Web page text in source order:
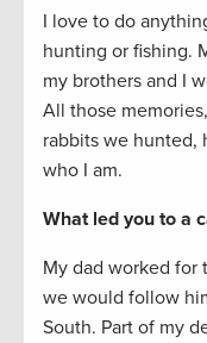
I love to do
hunting or fishing.
my brothers and I
All those
rabbits we hunted,
who I am.
What led you to a
My dad worked for
we would follow
South. Part of my